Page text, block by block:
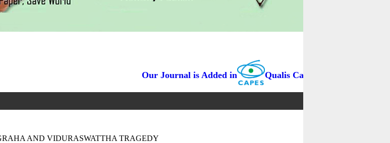
Our Journal is Added in Qualis Capes / BRAZIL as B3
AND VIDURASWATTHA TRAGEDY